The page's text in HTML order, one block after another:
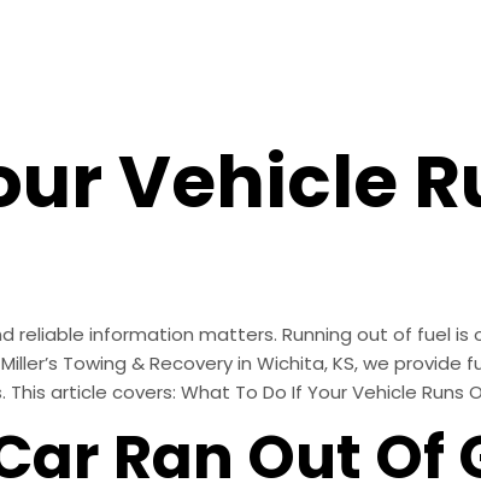
Vehicle
reliable information matters. Running out of fuel
Towing & Recovery in Wichita, KS, we provide
article covers: What To Do If Your Vehicle Runs
Ran Out Of